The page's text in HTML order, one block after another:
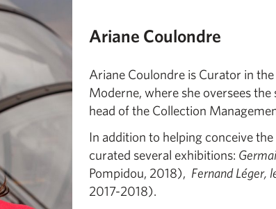
Ariane Coulondre
Ariane Coulondre is Curator in
Moderne, where she oversees
head of the Collection
In addition to helping conceive
curated several exhibitions:
Pompidou, 2018), Fernand Léger,
2017-2018).